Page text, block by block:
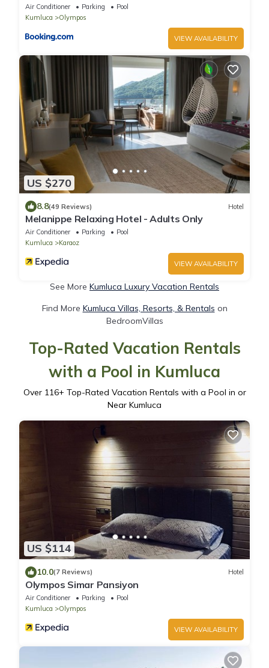
Air Conditioner Parking
Pool
Kumluca
Olympos
VIEW AVAILABILITY
US $270
8.8(49 Reviews) Hotel
Melanippe Relaxing Hotel - Adults Only
Air Conditioner Parking
Pool
Kumluca
Karaoz
VIEW AVAILABILITY
See More Kumluca Luxury Vacation Rentals
Find More Kumluca Villas, Resorts, & Rentals on
BedroomVillas
Top-Rated Vacation Rentals
with a Pool in Kumluca
Over 116+ Top-Rated Vacation Rentals with a Pool in or
Near Kumluca
US $114
10.0(7 Reviews) Hotel
Olympos Simar Pansiyon
Air Conditioner Parking
Pool
Kumluca
Olympos
VIEW AVAILABILITY